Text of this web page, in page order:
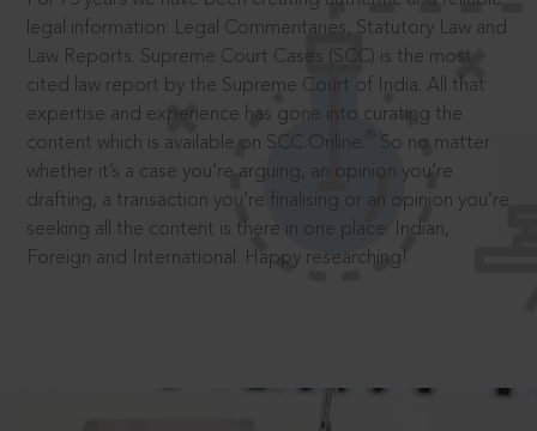
legal information: Legal Commentaries, Statutory Law and
Law Reports. Supreme Court Cases (SCC) is the most
cited law report by the Supreme Court of India. All that
expertise and experience has gone into curating the
content which is available on SCC Online.
So no matter
whether it’s a case you’re arguing, an opinion you’re
drafting, a transaction you’re finalising or an opinion you’re
seeking all the content is there in one place: Indian,
Foreign and International. Happy researching!